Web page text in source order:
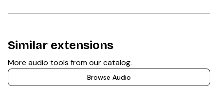
Similar extensions
More audio tools from our catalog.
Browse Audio